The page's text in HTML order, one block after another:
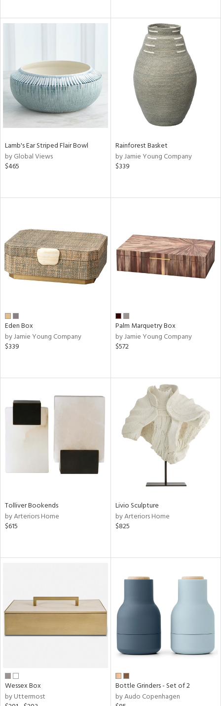
Lamb's Ear Striped Flair Bowl
by Global Views
$465
Rainforest Basket
by Jamie Young Company
$339
Eden Box
by Jamie Young Company
$339
Palm Marquetry Box
by Jamie Young Company
$572
Tolliver Bookends
by Arteriors Home
$615
Livio Sculpture
by Arteriors Home
$825
Wessex Box
by Uttermost
Bottle Grinders - Set of 2
by Audo Copenhagen